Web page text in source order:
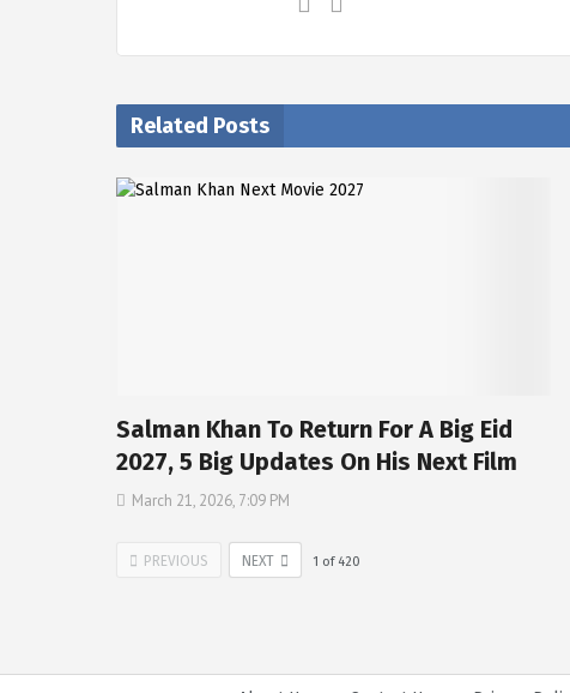
Related Posts
Salman Khan To Return For A Big Eid
2027, 5 Big Updates On His Next Film
March 21, 2026, 7:09 PM
PREVIOUS NEXT 1 of 420